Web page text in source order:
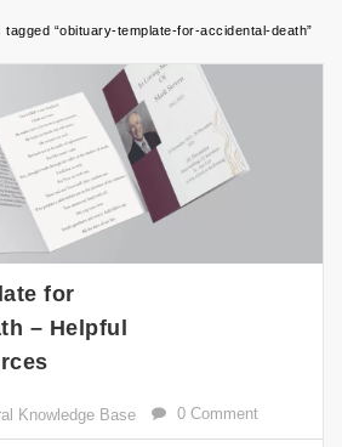
tagged “obituary-template-for-accidental-death”
for
– Helpful
Knowledge Base 0 Comment